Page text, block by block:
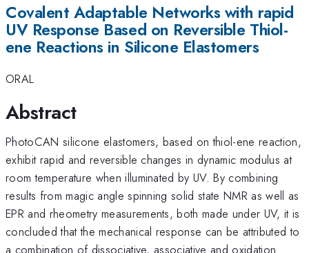
Covalent Adaptable Networks with rapid
UV Response Based on Reversible Thiol-
ene Reactions in Silicone Elastomers
ORAL
Abstract
PhotoCAN silicone elastomers, based on thiol-ene reaction,
exhibit rapid and reversible changes in dynamic modulus at
room temperature when illuminated by UV. By combining
results from magic angle spinning solid state NMR as well as
EPR and rheometry measurements, both made under UV, it is
concluded that the mechanical response can be attributed to
a combination of dissociative, associative and oxidation